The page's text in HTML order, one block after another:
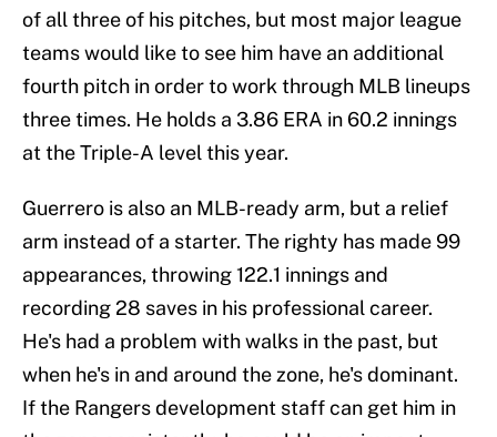
of all three of his pitches, but most major league
teams would like to see him have an additional
fourth pitch in order to work through MLB lineups
three times. He holds a 3.86 ERA in 60.2 innings
at the Triple-A level this year.
Guerrero is also an MLB-ready arm, but a relief
arm instead of a starter. The righty has made 99
appearances, throwing 122.1 innings and
recording 28 saves in his professional career.
He's had a problem with walks in the past, but
when he's in and around the zone, he's dominant.
If the Rangers development staff can get him in